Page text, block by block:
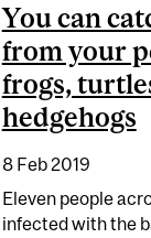
You can
from your
frogs,
hedgehogs
8 Feb 2019
Eleven people
infected with the